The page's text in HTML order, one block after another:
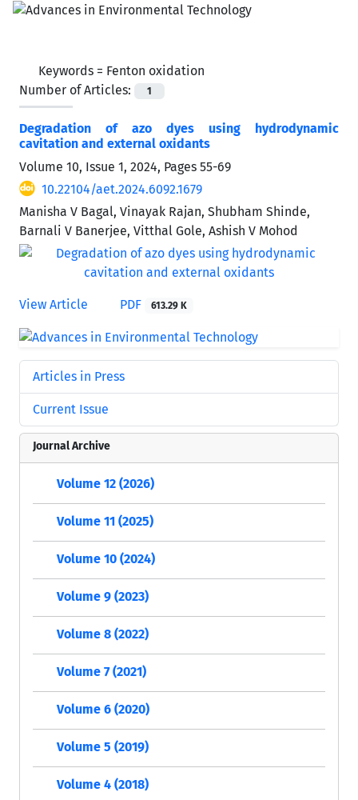
Keywords = Fenton oxidation
Number of Articles:
1
Degradation of azo dyes using hydrodynamic
cavitation and external oxidants
Volume 10, Issue 1, 2024, Pages 55-69
10.22104/aet.2024.6092.1679
Manisha V Bagal, Vinayak Rajan, Shubham Shinde,
Barnali V Banerjee, Vitthal Gole, Ashish V Mohod
View Article PDF 613.29 K
Articles in Press
Current Issue
Journal Archive
Volume 12 (2026)
Volume 11 (2025)
Volume 10 (2024)
Volume 9 (2023)
Volume 8 (2022)
Volume 7 (2021)
Volume 6 (2020)
Volume 5 (2019)
Volume 4 (2018)